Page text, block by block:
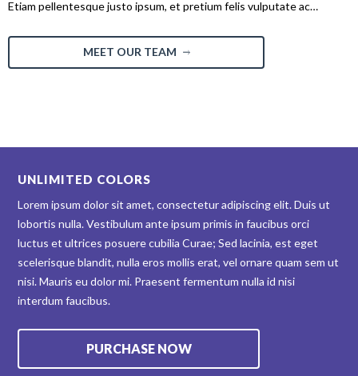
Etiam pellentesque justo ipsum, et pretium felis vulputate ac…
MEET OUR TEAM
UNLIMITED COLORS
Lorem ipsum dolor sit amet, consectetur adipiscing elit. Duis ut
lobortis nulla. Vestibulum ante ipsum primis in faucibus orci
luctus et ultrices posuere cubilia Curae; Sed lacinia, est eget
scelerisque blandit, nulla eros mollis erat, vel ornare quam sem ut
nisi. Mauris eu dolor mi. Praesent fermentum nulla id nisi
interdum faucibus.
PURCHASE NOW